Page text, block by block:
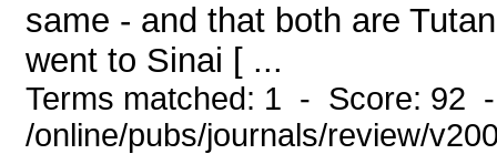
same - and that both are
went to Sinai [ ...
Terms matched: 1 - Score: 92
/online/pubs/journals/review/